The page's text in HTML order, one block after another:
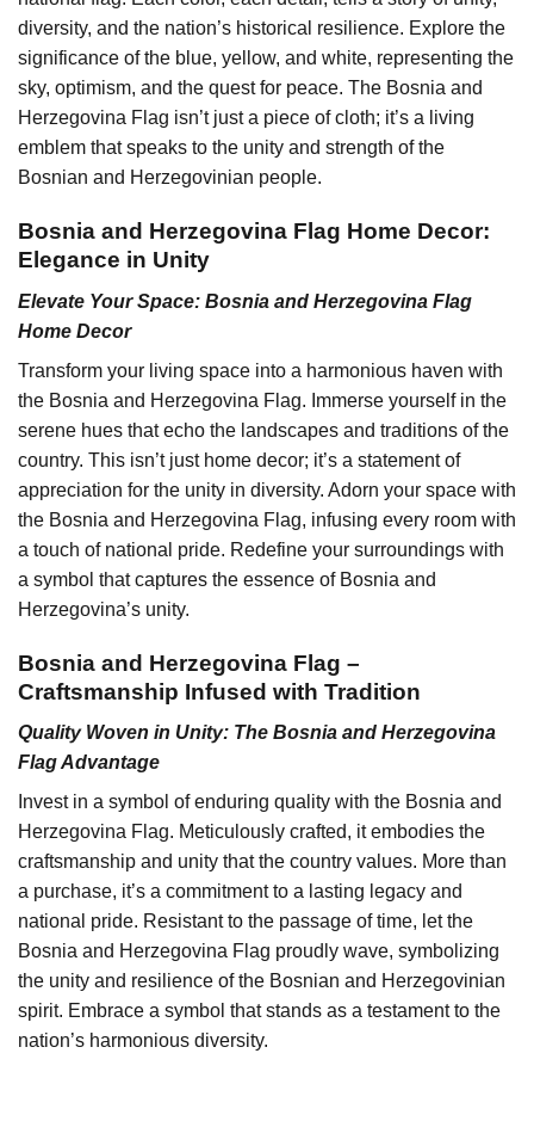
diversity, and the nation’s historical resilience. Explore the
significance of the blue, yellow, and white, representing the
sky, optimism, and the quest for peace. The Bosnia and
Herzegovina Flag isn’t just a piece of cloth; it’s a living
emblem that speaks to the unity and strength of the
Bosnian and Herzegovinian people.
Bosnia and Herzegovina Flag Home Decor:
Elegance in Unity
Elevate Your Space: Bosnia and Herzegovina Flag
Home Decor
Transform your living space into a harmonious haven with
the Bosnia and Herzegovina Flag. Immerse yourself in the
serene hues that echo the landscapes and traditions of the
country. This isn’t just home decor; it’s a statement of
appreciation for the unity in diversity. Adorn your space with
the Bosnia and Herzegovina Flag, infusing every room with
a touch of national pride. Redefine your surroundings with
a symbol that captures the essence of Bosnia and
Herzegovina’s unity.
Bosnia and Herzegovina Flag –
Craftsmanship Infused with Tradition
Quality Woven in Unity: The Bosnia and Herzegovina
Flag Advantage
Invest in a symbol of enduring quality with the Bosnia and
Herzegovina Flag. Meticulously crafted, it embodies the
craftsmanship and unity that the country values. More than
a purchase, it’s a commitment to a lasting legacy and
national pride. Resistant to the passage of time, let the
Bosnia and Herzegovina Flag proudly wave, symbolizing
the unity and resilience of the Bosnian and Herzegovinian
spirit. Embrace a symbol that stands as a testament to the
nation’s harmonious diversity.